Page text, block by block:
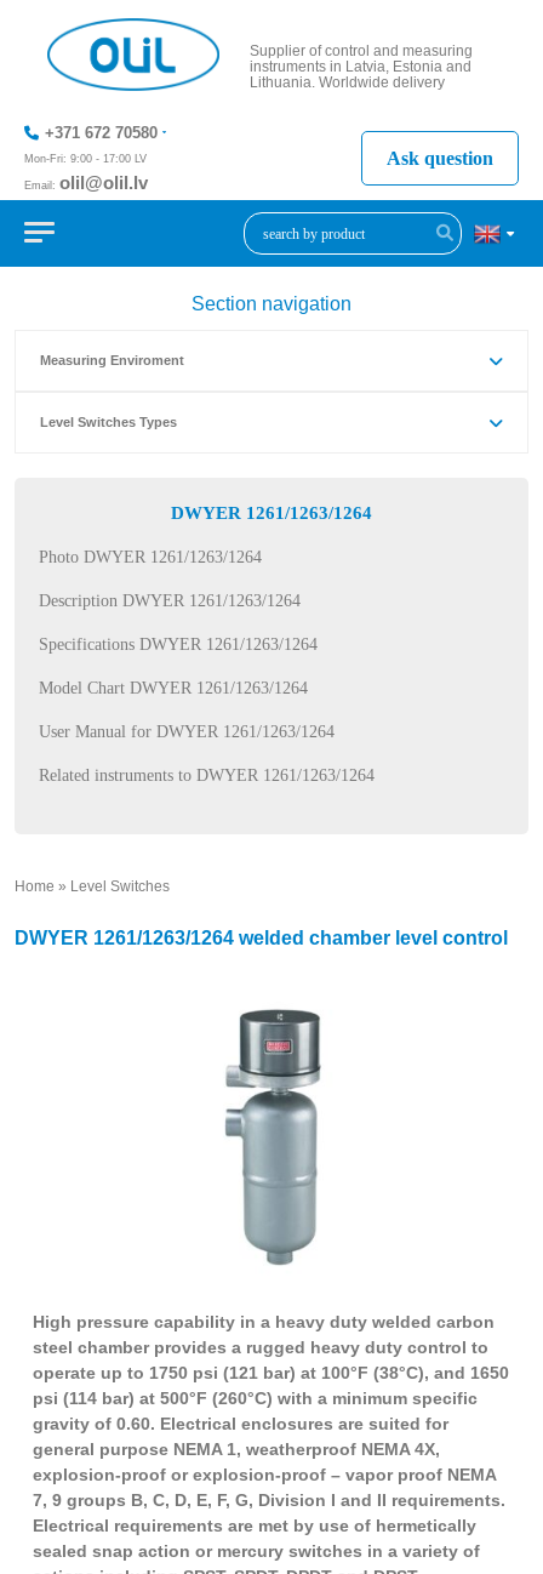
Supplier of control and measuring
instruments in Latvia, Estonia and
Lithuania. Worldwide delivery
+371 672 70580
Mon-Fri: 9:00 - 17:00 LV
Email: olil@olil.lv
+371 287
Ask question
Section navigation
Measuring Enviroment
Level Switches Types
DWYER 1261/1263/1264
Photo DWYER 1261/1263/1264
Description DWYER 1261/1263/1264
Specifications DWYER 1261/1263/1264
Model Chart DWYER 1261/1263/1264
User Manual for DWYER 1261/1263/1264
Related instruments to DWYER 1261/1263/1264
Home » Level Switches
DWYER 1261/1263/1264 welded chamber level control
High pressure capability in a heavy duty welded carbon
steel chamber provides a rugged heavy duty control to
operate up to 1750 psi (121 bar) at 100°F (38°C), and 1650
psi (114 bar) at 500°F (260°C) with a minimum specific
gravity of 0.60. Electrical enclosures are suited for
general purpose NEMA 1, weatherproof NEMA 4X,
explosion-proof or explosion-proof – vapor proof NEMA
7, 9 groups B, C, D, E, F, G, Division I and II requirements.
Electrical requirements are met by use of hermetically
sealed snap action or mercury switches in a variety of